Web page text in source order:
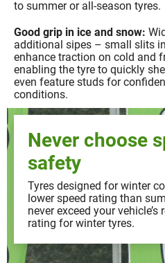
to summer or all-season tyres.
Good grip in ice and snow:
additional sipes – small slits
enhance traction on cold and
enabling the tyre to quickly
even feature studs for
conditions.
Never choose
safety
Tyres designed for winter
lower speed rating than
never exceed your
rating for winter tyres.